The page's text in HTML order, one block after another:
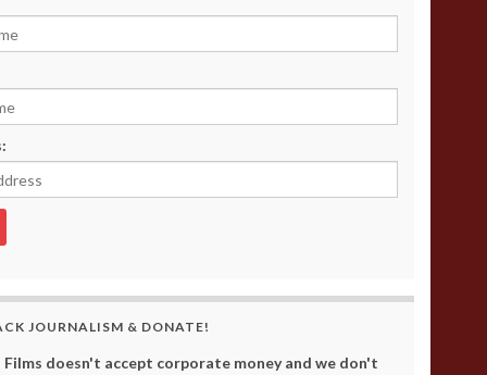
JOURNALISM & DONATE!
Films doesn't accept corporate money and we don't